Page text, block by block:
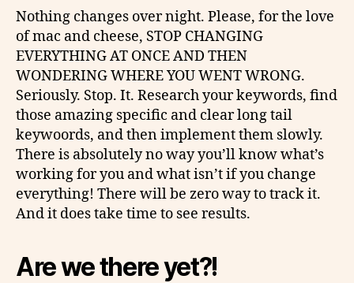
Nothing changes over night. Please, for the love
of mac and cheese, STOP CHANGING
EVERYTHING AT ONCE AND THEN
WONDERING WHERE YOU WENT WRONG.
Seriously. Stop. It. Research your keywords, find
those amazing specific and clear long tail
keywoords, and then implement them slowly.
There is absolutely no way you’ll know what’s
working for you and what isn’t if you change
everything! There will be zero way to track it.
And it does take time to see results.
Are we there yet?!